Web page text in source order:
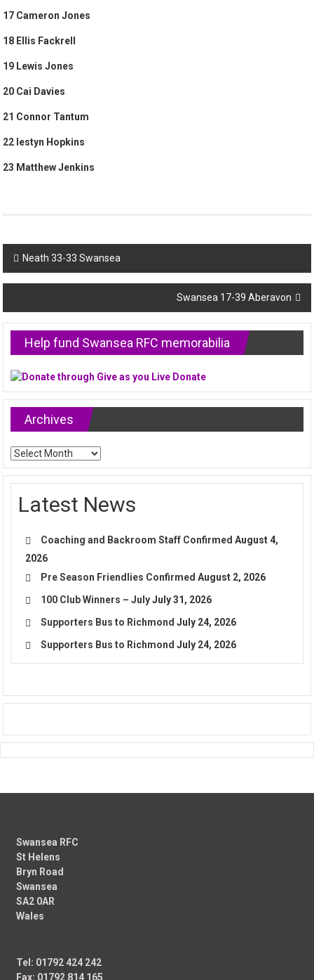
17 Cameron Jones
18 Ellis Fackrell
19 Lewis Jones
20 Cai Davies
21 Connor Tantum
22 Iestyn Hopkins
23 Matthew Jenkins
Post
navigation
Neath 33-33 Swansea
Swansea 17-39 Aberavon
Help fund Swansea RFC memorabilia
Archives
Archives
Latest News
Coaching and Backroom Staff Confirmed August 4,
2026
Pre Season Friendlies Confirmed August 2, 2026
100 Club Winners – July July 31, 2026
Supporters Bus to Richmond July 24, 2026
Supporters Bus to Richmond July 24, 2026
Swansea RFC
St Helens
Bryn Road
Swansea
SA2 0AR
Wales
Tel: 01792 424 242
Fax: 01792 814 165